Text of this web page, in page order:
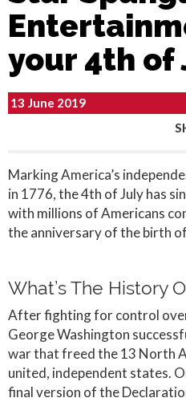
your 4th of
13 June 2019
Marking America’s
in 1776, the 4th of July has
with millions of Americans
the anniversary of the birth
What’s The History
After fighting for control
George Washington
war that freed the 13 North
united, independent states.
final version of the